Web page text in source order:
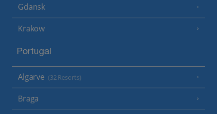
Gdansk
Krakow
Portugal
Algarve (32 Resorts)
Braga